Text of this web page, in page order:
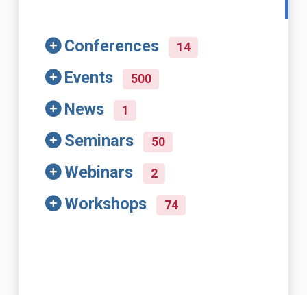
Conferences 14
Events 500
News 1
Seminars 50
Webinars 2
Workshops 74